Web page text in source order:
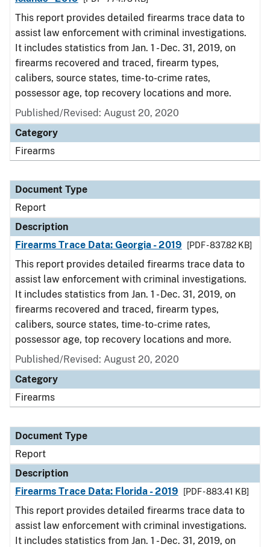
This report provides detailed firearms trace data to
assist law enforcement with criminal investigations.
It includes statistics from Jan. 1 - Dec. 31, 2019, on
firearms recovered and traced, firearm types,
calibers, source states, time-to-crime rates,
possessor age, top recovery locations and more.
Published/Revised: August 20, 2020
Category
Firearms
Document Type
Report
Description
Firearms Trace Data: Georgia - 2019
[PDF - 837.82 KB]
This report provides detailed firearms trace data to
assist law enforcement with criminal investigations.
It includes statistics from Jan. 1 - Dec. 31, 2019, on
firearms recovered and traced, firearm types,
calibers, source states, time-to-crime rates,
possessor age, top recovery locations and more.
Published/Revised: August 20, 2020
Category
Firearms
Document Type
Report
Description
Firearms Trace Data: Florida - 2019
[PDF - 883.41 KB]
This report provides detailed firearms trace data to
assist law enforcement with criminal investigations.
It includes statistics from Jan. 1 - Dec. 31, 2019, on